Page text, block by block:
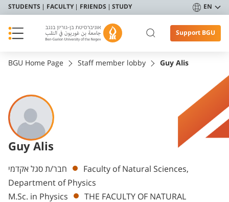
STUDENTS FACULTY FRIENDS STUDY EN
Support BGU
BGU Home Page Staff member lobby Guy Alis
Guy Alis
Departments
חבר/ת סגל אקדמי
Faculty of Natural Sciences,
Department of Physics
M.Sc. in Physics
THE FACULTY OF NATURAL